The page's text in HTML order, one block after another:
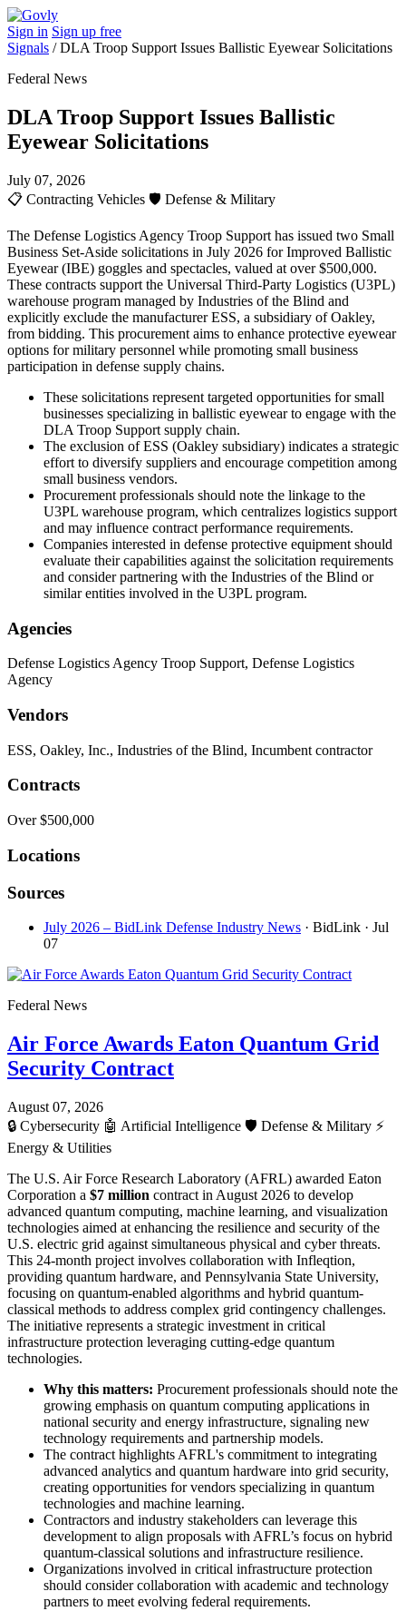
Sign in Sign up free
Signals /DLA Troop Support Issues Ballistic Eyewear Solicitations
Federal News
DLA Troop Support Issues Ballistic
Eyewear Solicitations
July 07, 2026
📋 Contracting Vehicles 🛡️ Defense & Military
The Defense Logistics Agency Troop Support has issued two Small
Business Set-Aside solicitations in July 2026 for Improved Ballistic
Eyewear (IBE) goggles and spectacles, valued at over $500,000.
These contracts support the Universal Third-Party Logistics (U3PL)
warehouse program managed by Industries of the Blind and
explicitly exclude the manufacturer ESS, a subsidiary of Oakley,
from bidding. This procurement aims to enhance protective eyewear
options for military personnel while promoting small business
participation in defense supply chains.
These solicitations represent targeted opportunities for small
businesses specializing in ballistic eyewear to engage with the
DLA Troop Support supply chain.
The exclusion of ESS (Oakley subsidiary) indicates a strategic
effort to diversify suppliers and encourage competition among
small business vendors.
Procurement professionals should note the linkage to the
U3PL warehouse program, which centralizes logistics support
and may influence contract performance requirements.
Companies interested in defense protective equipment should
evaluate their capabilities against the solicitation requirements
and consider partnering with the Industries of the Blind or
similar entities involved in the U3PL program.
Agencies
Defense Logistics Agency Troop Support, Defense Logistics
Agency
Vendors
ESS, Oakley, Inc., Industries of the Blind, Incumbent contractor
Contracts
Over $500,000
Locations
Sources
July 2026 – BidLink Defense Industry News · BidLink · Jul
07
Federal News
Air Force Awards Eaton Quantum Grid
Security Contract
August 07, 2026
🔒 Cybersecurity 🤖 Artificial Intelligence 🛡️ Defense & Military ⚡
Energy & Utilities
The U.S. Air Force Research Laboratory (AFRL) awarded Eaton
Corporation a $7 million contract in August 2026 to develop
advanced quantum computing, machine learning, and visualization
technologies aimed at enhancing the resilience and security of the
U.S. electric grid against simultaneous physical and cyber threats.
This 24-month project involves collaboration with Infleqtion,
providing quantum hardware, and Pennsylvania State University,
focusing on quantum-enabled algorithms and hybrid quantum-
classical methods to address complex grid contingency challenges.
The initiative represents a strategic investment in critical
infrastructure protection leveraging cutting-edge quantum
technologies.
Why this matters: Procurement professionals should note the
growing emphasis on quantum computing applications in
national security and energy infrastructure, signaling new
technology requirements and partnership models.
The contract highlights AFRL's commitment to integrating
advanced analytics and quantum hardware into grid security,
creating opportunities for vendors specializing in quantum
technologies and machine learning.
Contractors and industry stakeholders can leverage this
development to align proposals with AFRL’s focus on hybrid
quantum-classical solutions and infrastructure resilience.
Organizations involved in critical infrastructure protection
should consider collaboration with academic and technology
partners to meet evolving federal requirements.